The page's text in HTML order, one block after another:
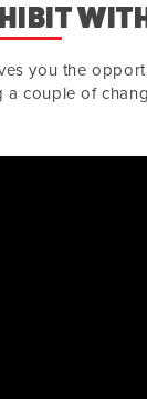
you the
a couple of